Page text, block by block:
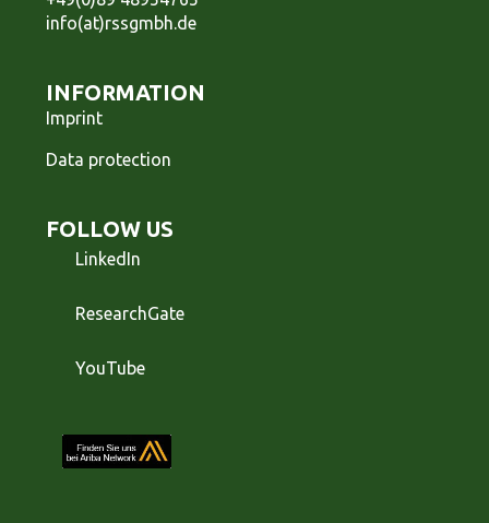
info(at)rssgmbh.de
INFORMATION
Imprint
Data protection
FOLLOW US
LinkedIn
ResearchGate
YouTube